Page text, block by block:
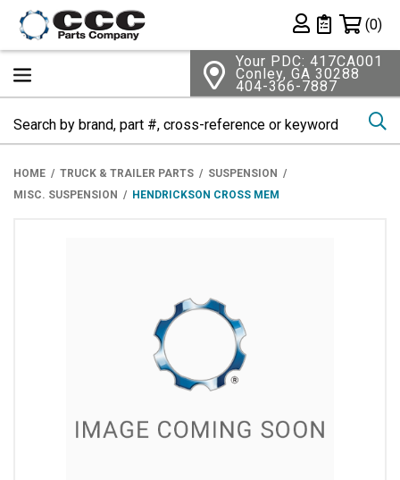
Private List
(0)
Your PDC: 417CA001
Conley, GA 30288
404-366-7887
HOME TRUCK & TRAILER PARTS
SUSPENSION
MISC. SUSPENSION
HENDRICKSON CROSS MEM